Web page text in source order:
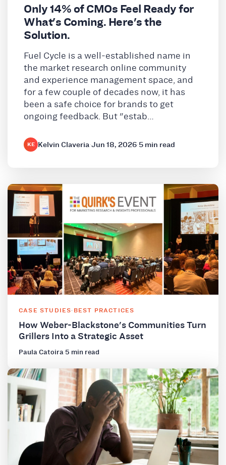
Only 14% of CMOs Feel Ready for
What's Coming. Here's the
Solution.
Fuel Cycle is a well-established name in
the market research online community
and experience management space, and
for a few couple of decades now, it has
been a safe choice for brands to get
ongoing feedback. But "estab…
KE Kelvin Claveria·Jun 18, 2026·5 min read
CASE STUDIES· BEST PRACTICES
How Weber-Blackstone's Communities Turn
Grillers Into a Strategic Asset
Paula Catoira·5 min read